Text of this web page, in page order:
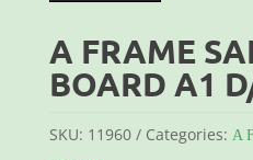
A FRAME
BOARD A1
SKU: 11960 Categories: A